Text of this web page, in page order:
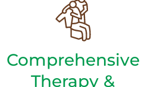
Comprehensive
Therapy &